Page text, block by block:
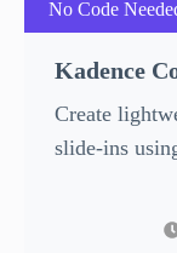
No Code
Kadence
Create
slide-ins